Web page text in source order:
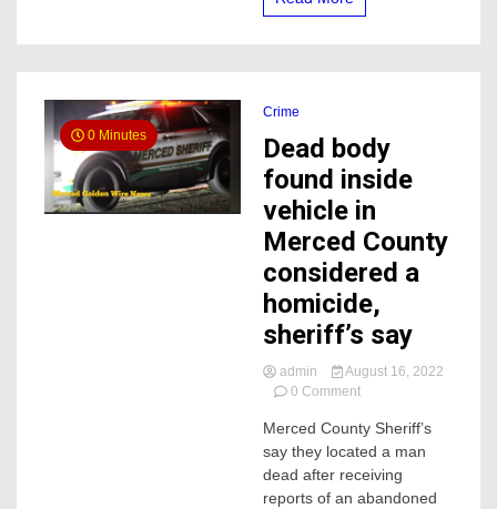
0 Minutes
Crime
Dead body
found inside
vehicle in
Merced County
considered a
homicide,
sheriff’s say
admin
August 16, 2022
0 Commenton
body
found
inside
vehicle
Merced County Sheriff’s
say they located a man
dead after receiving
reports of an abandoned